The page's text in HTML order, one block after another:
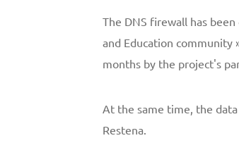
The DNS firewall has
and Education community
months by the project's
At the same time, the
Restena.